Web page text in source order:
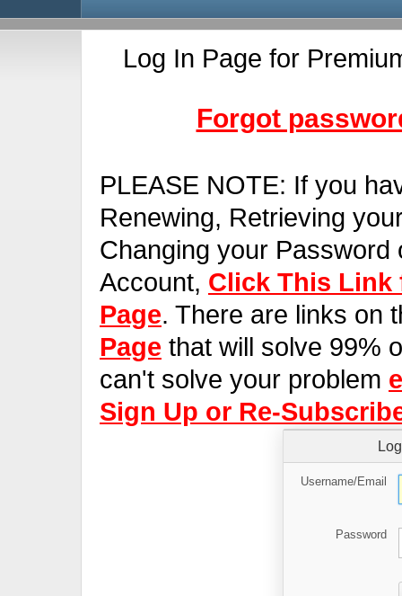
Log In Page for
Forgot
PLEASE NOTE: If you
Renewing, Retrieving
Changing your Password
Account, Click This Link
Page. There are links on
Page that will solve 99%
can't solve your problem
Sign Up or Re-
Username/Email
Password